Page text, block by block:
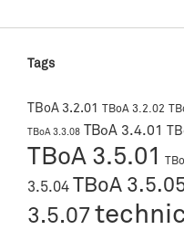
Tags
TBoA 3.2.01 TBoA 3.2.02
TBoA 3.3.08 TBoA 3.4.01
TBoA 3.5.01
3.5.04 TBoA
3.5.07